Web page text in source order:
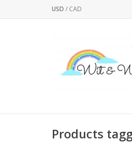
USD / CAD
Products